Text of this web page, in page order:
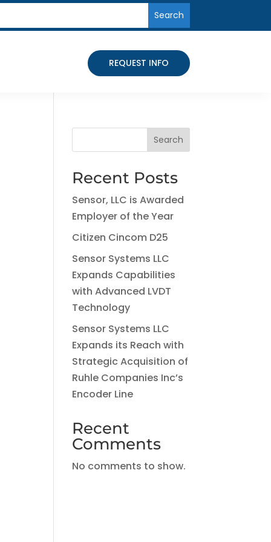
REQUEST INFO
Search
Recent Posts
Sensor, LLC is Awarded
Employer of the Year
Citizen Cincom D25
Sensor Systems LLC
Expands Capabilities
with Advanced LVDT
Technology
Sensor Systems LLC
Expands its Reach with
Strategic Acquisition of
Ruhle Companies Inc’s
Encoder Line
Recent
Comments
No comments to show.